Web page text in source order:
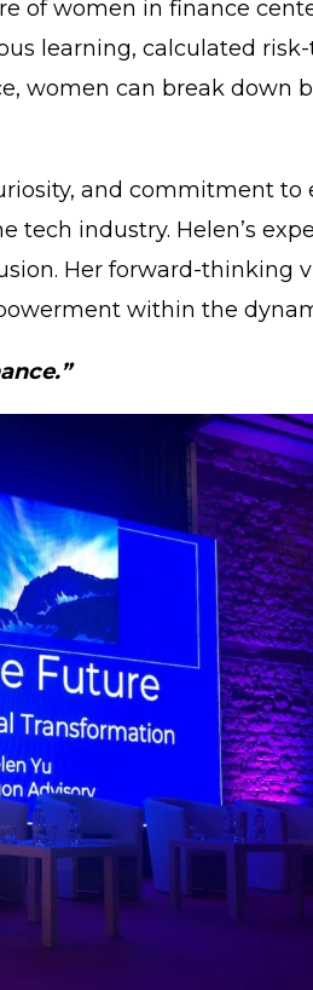
of women in finance
learning, calculated
women can break down
and commitment to
industry. Helen’s
Her forward-thinking
within the